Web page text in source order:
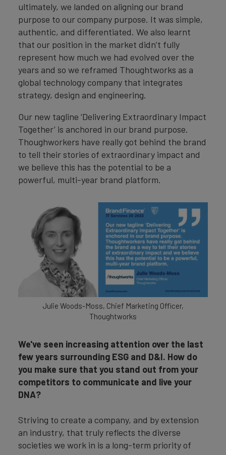
ultimately, we landed on aligning our brand
purpose to our company purpose. It was simple,
authentic, and differentiated. We also learnt
that our position in the market didn’t fully
represent how much we had evolved over the
years and so we reframed Thoughtworks as a
global technology company that integrates
strategy, design and engineering.
Our new tagline ‘Delivering Extraordinary Impact
Together’ is anchored in our brand purpose.
Thoughworkers have really got behind the brand
to tell their stories of extraordinary impact and
we believe this has the potential to be a
powerful, multi-year brand platform.
Julie Woods-Moss, Chief Marketing Officer,
Thoughtworks
We've seen increasing attention over the last
few years surrounding ESG and D&I. How do
you make sure that you stand out from your
competitors to communicate and live your
DNA?
Striving to create a company, and by extension
an industry, that truly reflects the diverse
societies we work in is a long-term priority of